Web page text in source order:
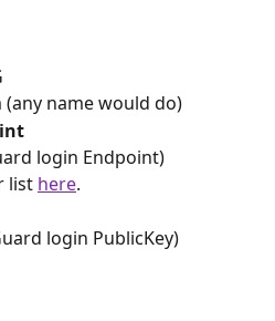
(any name would do)
login Endpoint)
list here.
login PublicKey)